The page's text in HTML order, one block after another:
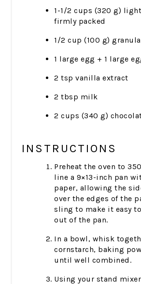
1-1/2 cups (320 g)
firmly packed
1/2 cup (100 g)
1 large egg + 1 large
2 tsp vanilla extract
2 tbsp milk
2 cups (340 g)
INSTRUCTIONS
Preheat the oven to
line a 9×13-inch pan
paper, allowing the
over the edges of the
sling to make it easy
out of the pan.
In a bowl, whisk
cornstarch, baking
until well combined.
Using your stand